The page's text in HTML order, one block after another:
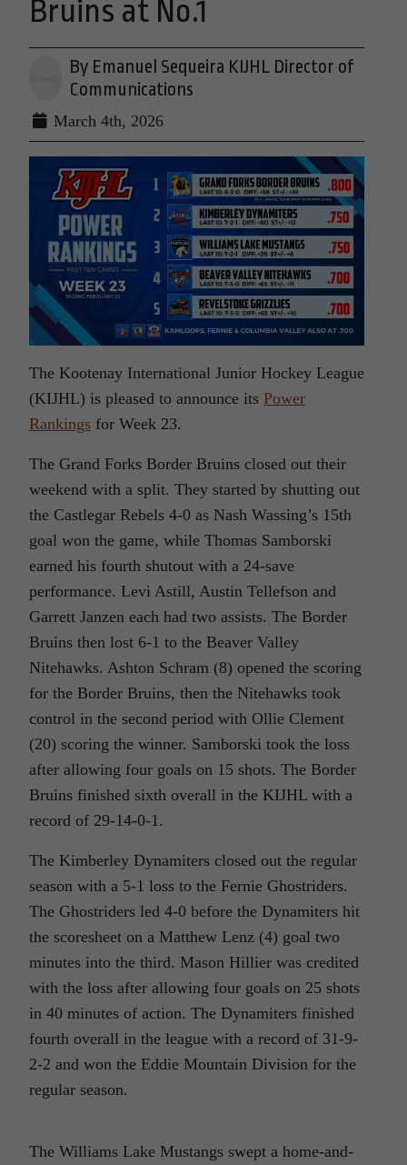
Bruins at No.1
By Emanuel Sequeira KIJHL Director of
Communications
March 4th, 2026
The Kootenay International Junior Hockey League
(KIJHL) is pleased to announce its Power
Rankings for Week 23.
The Grand Forks Border Bruins closed out their
weekend with a split. They started by shutting out
the Castlegar Rebels 4-0 as Nash Wassing’s 15th
goal won the game, while Thomas Samborski
earned his fourth shutout with a 24-save
performance. Levi Astill, Austin Tellefson and
Garrett Janzen each had two assists. The Border
Bruins then lost 6-1 to the Beaver Valley
Nitehawks. Ashton Schram (8) opened the scoring
for the Border Bruins, then the Nitehawks took
control in the second period with Ollie Clement
(20) scoring the winner. Samborski took the loss
after allowing four goals on 15 shots. The Border
Bruins finished sixth overall in the KIJHL with a
record of 29-14-0-1.
The Kimberley Dynamiters closed out the regular
season with a 5-1 loss to the Fernie Ghostriders.
The Ghostriders led 4-0 before the Dynamiters hit
the scoresheet on a Matthew Lenz (4) goal two
minutes into the third. Mason Hillier was credited
with the loss after allowing four goals on 25 shots
in 40 minutes of action. The Dynamiters finished
fourth overall in the league with a record of 31-9-
2-2 and won the Eddie Mountain Division for the
regular season.
The Williams Lake Mustangs swept a home-and-